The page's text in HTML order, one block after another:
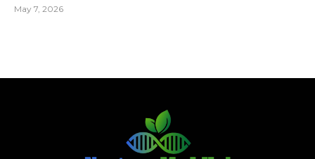
May 7, 2026